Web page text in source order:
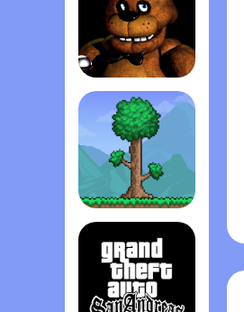
Five Nights at Freddy's
Terrari‪a